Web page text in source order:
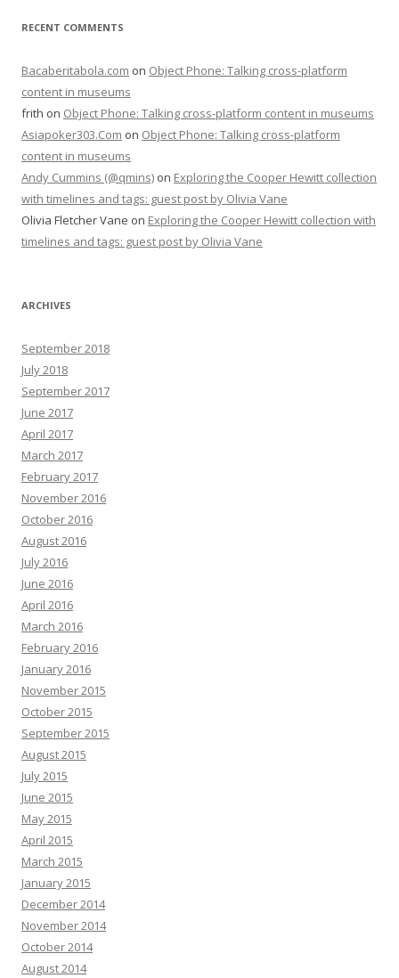
RECENT COMMENTS
Bacaberitabola.com on Object Phone: Talking cross-platform
content in museums
frith on Object Phone: Talking cross-platform content in museums
Asiapoker303.Com on Object Phone: Talking cross-platform
content in museums
Andy Cummins (@qmins) on Exploring the Cooper Hewitt collection
with timelines and tags: guest post by Olivia Vane
Olivia Fletcher Vane on Exploring the Cooper Hewitt collection with
timelines and tags: guest post by Olivia Vane
ARCHIVES
September 2018
July 2018
September 2017
June 2017
April 2017
March 2017
February 2017
November 2016
October 2016
August 2016
July 2016
June 2016
April 2016
March 2016
February 2016
January 2016
November 2015
October 2015
September 2015
August 2015
July 2015
June 2015
May 2015
April 2015
March 2015
January 2015
December 2014
November 2014
October 2014
August 2014